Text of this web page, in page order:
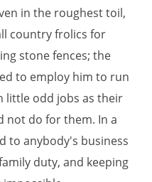
in the roughest toil,
country frolics for
stone fences; the
to employ him to run
little odd jobs as their
not do for them. In a
to anybody's business
duty, and keeping